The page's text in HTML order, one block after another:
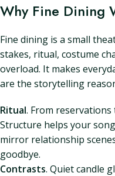
Why Fine Dining
Fine dining is a small
stakes, ritual, costume
overload. It makes
are the storytelling
Ritual. From
Structure helps your
mirror relationship
goodbye.
Contrasts. Quiet candle